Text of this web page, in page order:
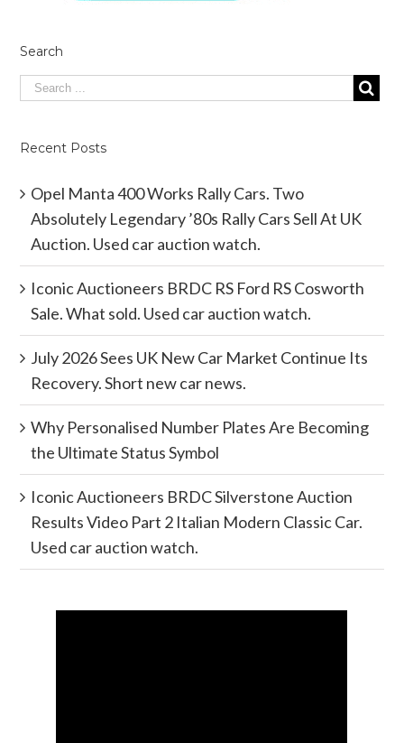
Search
Recent Posts
Opel Manta 400 Works Rally Cars. Two
Absolutely Legendary ’80s Rally Cars Sell At UK
Auction. Used car auction watch.
Iconic Auctioneers BRDC RS Ford RS Cosworth
Sale. What sold. Used car auction watch.
July 2026 Sees UK New Car Market Continue Its
Recovery. Short new car news.
Why Personalised Number Plates Are Becoming
the Ultimate Status Symbol
Iconic Auctioneers BRDC Silverstone Auction
Results Video Part 2 Italian Modern Classic Car.
Used car auction watch.